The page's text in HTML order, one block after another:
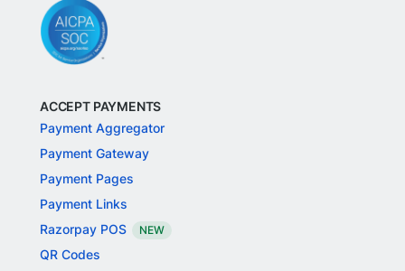
ACCEPT PAYMENTS
Payment Aggregator
Payment Gateway
Payment Pages
Payment Links
Razorpay POS
NEW
QR Codes